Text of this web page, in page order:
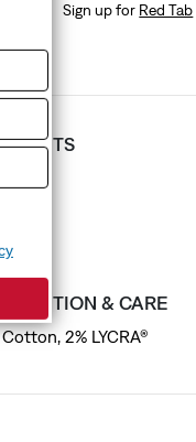
Sign up for Red Tab
IT FITS
& CARE
2% LYCRA®